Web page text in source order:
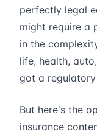
perfectly legal
might require a
in the
life, health,
got a regulatory
But here's the
insurance